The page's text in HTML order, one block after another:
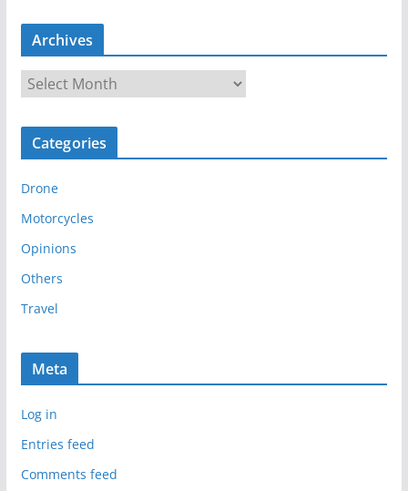
Archives
r
c
v
e
s
Categories
Drone
Motorcycles
Opinions
Others
Travel
Meta
Log in
Entries feed
Comments feed